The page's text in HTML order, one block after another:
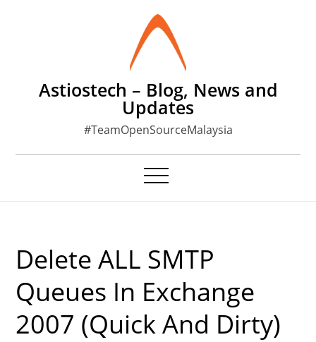
Astiostech – Blog, News and
Updates
#TeamOpenSourceMalaysia
Delete ALL SMTP
Queues In Exchange
2007 (Quick And Dirty)